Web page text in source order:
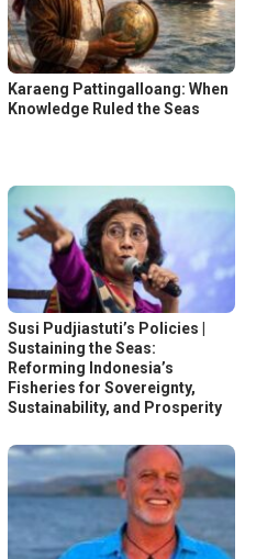
Karaeng Pattingalloang: When
Knowledge Ruled the Seas
Susi Pudjiastuti’s Policies |
Sustaining the Seas:
Reforming Indonesia’s
Fisheries for Sovereignty,
Sustainability, and Prosperity